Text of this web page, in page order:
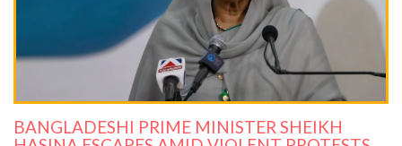
BANGLADESHI PRIME MINISTER SHEIKH